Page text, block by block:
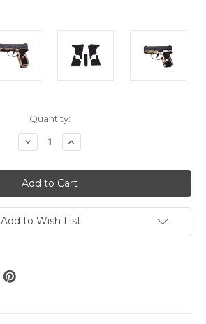
Quantity:
Decrease
Quantity
undefined
Increase
Quantity
undefined
Add to Wish List